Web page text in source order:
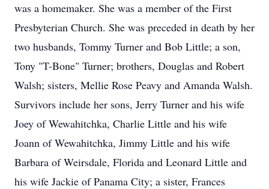
was a homemaker. She was a member of the First
Presbyterian Church. She was preceded in death by her
two husbands, Tommy Turner and Bob Little; a son,
Tony "T-Bone" Turner; brothers, Douglas and Robert
Walsh; sisters, Mellie Rose Peavy and Amanda Walsh.
Survivors include her sons, Jerry Turner and his wife
Joey of Wewahitchka, Charlie Little and his wife
Joann of Wewahitchka, Jimmy Little and his wife
Barbara of Weirsdale, Florida and Leonard Little and
his wife Jackie of Panama City; a sister, Frances